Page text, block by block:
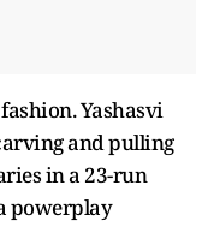
Yashasvi
and pulling
in a 23-run
powerplay